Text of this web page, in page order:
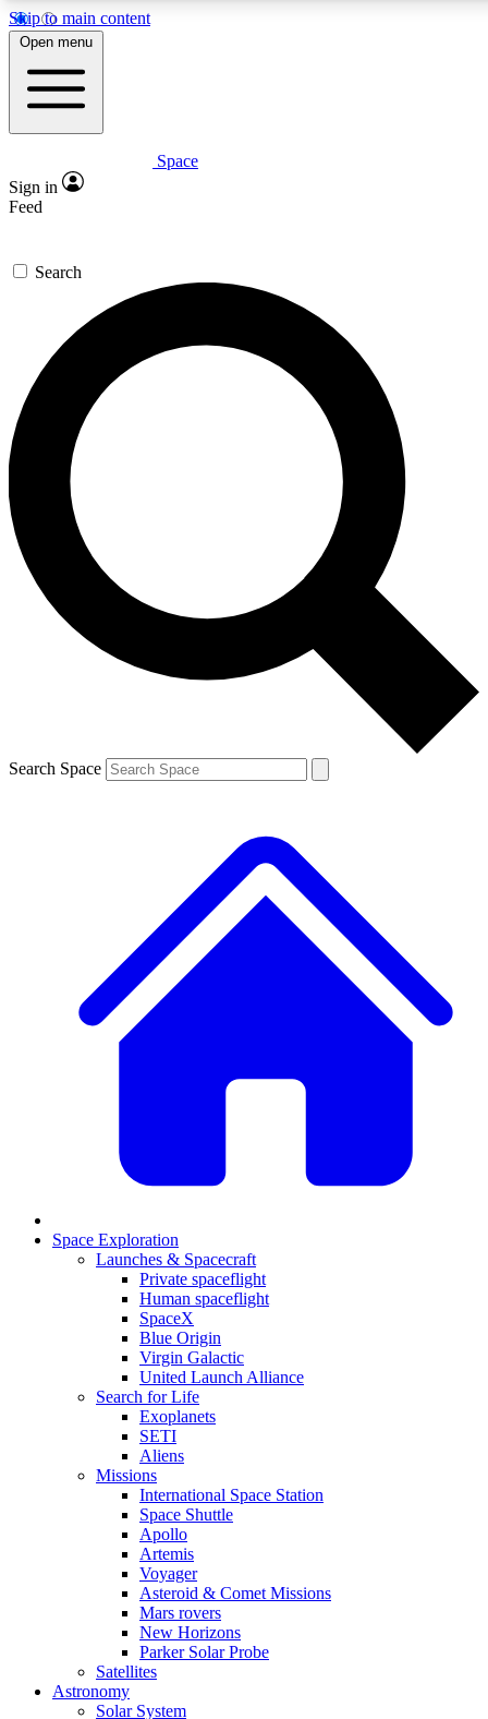
Skip to main content
5
PREMIUM BENEFITS
Expert insights
GET SPACE+ ACCESS QUICK
For the quickest way to join, enter your email below. We’ll
send a confirmation email and sign you up to Space.com
newsletters with the latest inspiration, expert advice and
exclusive offers.
Contact me with news and offers from other Future brands
By submitting your information you agree to the Terms & Conditions and
and are aged 16 or over.
Open menu
Space
Sign in
Feed
Search
Search Space
Space Exploration
Launches & Spacecraft
Private spaceflight
Human spaceflight
SpaceX
Blue Origin
Virgin Galactic
United Launch Alliance
Search for Life
Exoplanets
SETI
Aliens
Missions
International Space Station
Space Shuttle
Apollo
Artemis
Voyager
Asteroid & Comet Missions
Mars rovers
New Horizons
Parker Solar Probe
Satellites
Astronomy
Solar System